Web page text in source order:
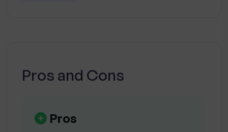
Can I use Tracksy for free?
What music genres does Tracksy
offer?
Pros and Cons
Pros